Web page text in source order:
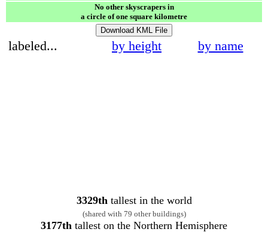
No other skyscrapers in
a circle of one square kilometre
Download KML File
labeled... by height by name
3329thtallest in the world
(shared with 79 other buildings)
3177th tallest on the Northern Hemisphere